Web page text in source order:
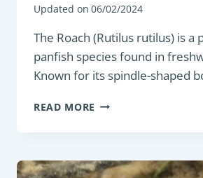
Updated on 06/02/2024
The Roach (Rutilus rutilus) is a
panfish species found in
Known for its spindle-shaped
READ MORE PANFISH
ROACH
RUTILUS)